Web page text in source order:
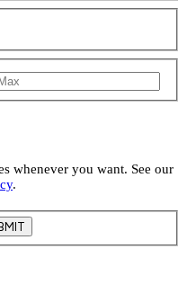
whenever you want. See our
.